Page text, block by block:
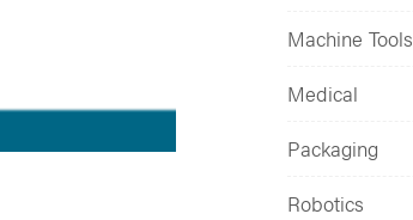
Machine Tools
Medical
Packaging
Robotics